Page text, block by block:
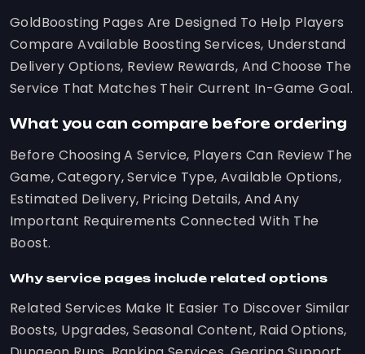
GoldBoosting Pages Are Designed To Help Players
Compare Available Boosting Services, Understand
Delivery Options, Review Rewards, And Choose The
Service That Matches Their Current In-Game Goal.
What you can compare before ordering
Before Choosing A Service, Players Can Review The
Game, Category, Service Type, Available Options,
Estimated Delivery, Pricing Details, And Any
Important Requirements Connected With The
Boost.
Why service pages include related options
Related Services Make It Easier To Discover Similar
Boosts, Upgrades, Seasonal Content, Raid Options,